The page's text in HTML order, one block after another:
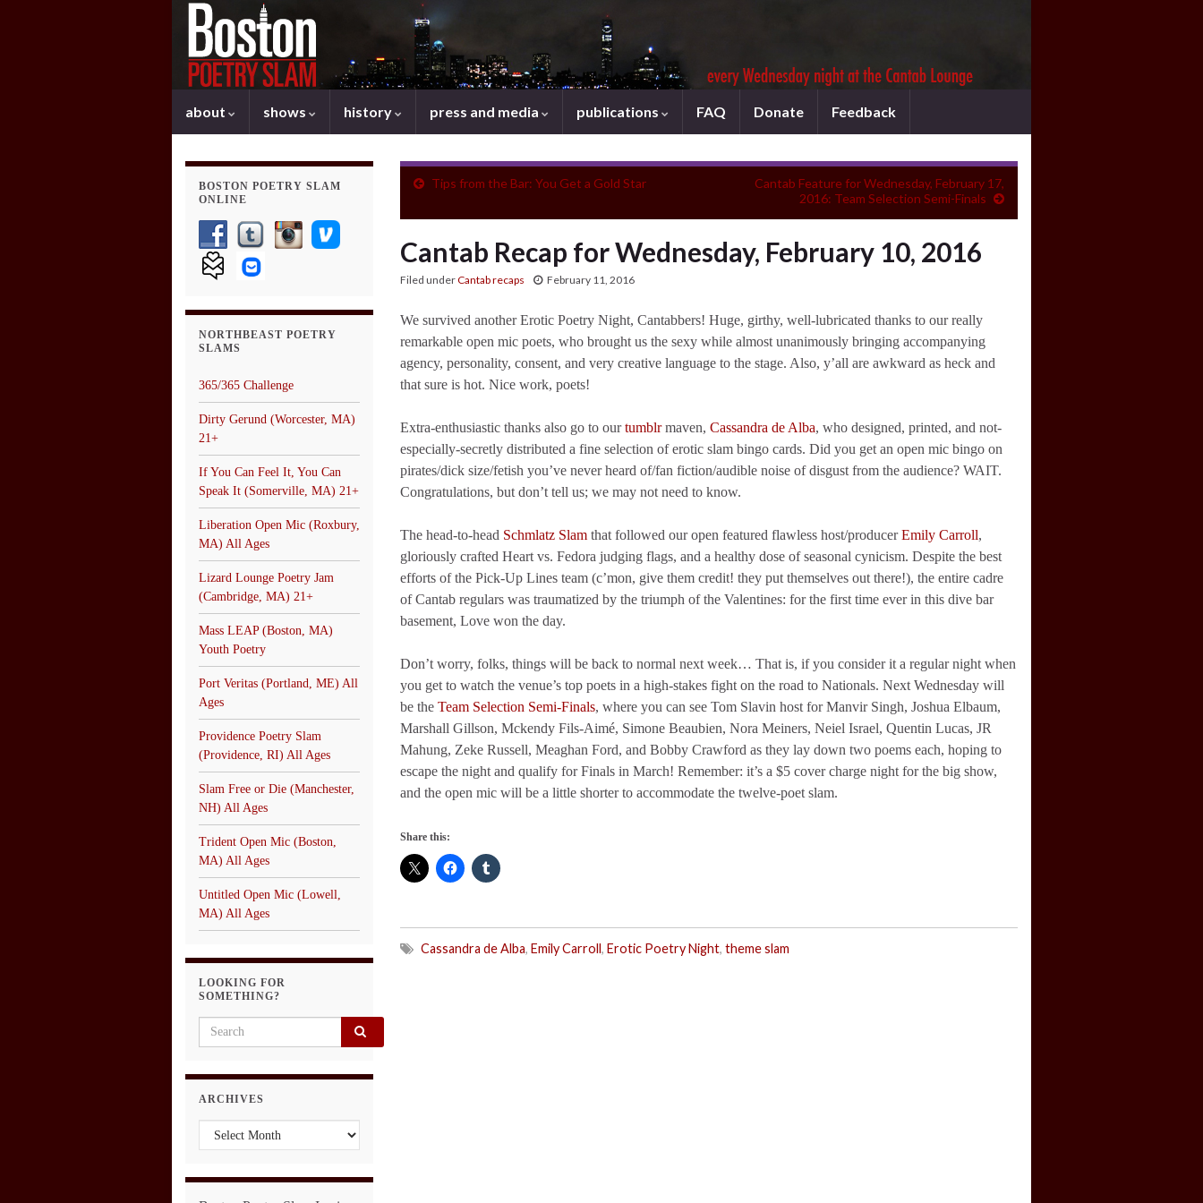
about shows history press and media publications FAQ Donate Feedback
Tips from the Bar: You Get a Gold Star
Cantab Feature for Wednesday, February 17,
2016: Team Selection Semi-Finals
Cantab Recap for Wednesday, February 10, 2016
Filed underCantab recaps February 11, 2016
We survived another Erotic Poetry Night, Cantabbers! Huge, girthy, well-lubricated thanks to our really
remarkable open mic poets, who brought us the sexy while almost unanimously bringing accompanying
agency, personality, consent, and very creative language to the stage. Also, y’all are awkward as heck and
that sure is hot. Nice work, poets!
Extra-enthusiastic thanks also go to ourtumblrmaven, Cassandra de Alba, who designed, printed, and not-
especially-secretly distributed a fine selection of erotic slam bingo cards. Did you get an open mic bingo on
pirates/dick size/fetish you’ve never heard of/fan fiction/audible noise of disgust from the audience? WAIT.
Congratulations, but don’t tell us; we may not need to know.
The head-to-head Schmlatz Slam that followed our open featured flawless host/producerEmily Carroll,
gloriously crafted Heart vs. Fedora judging flags, and a healthy dose of seasonal cynicism. Despite the best
efforts of the Pick-Up Lines team (c’mon, give them credit! they put themselves out there!), the entire cadre
of Cantab regulars was traumatized by the triumph of the Valentines: for the first time ever in this dive bar
basement, Love won the day.
Don’t worry, folks, things will be back to normal next week… That is, if you consider it a regular night when
you get to watch the venue’s top poets in a high-stakes fight on the road to Nationals. Next Wednesday will
be the Team Selection Semi-Finals, where you can see Tom Slavin host for Manvir Singh, Joshua Elbaum,
Marshall Gillson, Mckendy Fils-Aimé, Simone Beaubien, Nora Meiners, Neiel Israel, Quentin Lucas, JR
Mahung, Zeke Russell, Meaghan Ford, and Bobby Crawford as they lay down two poems each, hoping to
escape the night and qualify for Finals in March! Remember: it’s a $5 cover charge night for the big show,
and the open mic will be a little shorter to accommodate the twelve-poet slam.
Share this:
Cassandra de Alba, Emily Carroll, Erotic Poetry Night, theme slam
BOSTON POETRY SLAM
ONLINE
NORTHBEAST POETRY
SLAMS
365/365 Challenge
Dirty Gerund (Worcester, MA)
21+
If You Can Feel It, You Can
Speak It (Somerville, MA) 21+
Liberation Open Mic (Roxbury,
MA) All Ages
Lizard Lounge Poetry Jam
(Cambridge, MA) 21+
Mass LEAP (Boston, MA)
Youth Poetry
Port Veritas (Portland, ME) All
Ages
Providence Poetry Slam
(Providence, RI) All Ages
Slam Free or Die (Manchester,
NH) All Ages
Trident Open Mic (Boston,
MA) All Ages
Untitled Open Mic (Lowell,
MA) All Ages
LOOKING FOR
SOMETHING?
Search for:
ARCHIVES
Archives